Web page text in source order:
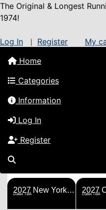
The Original & Longest
1974!
Log In Register
My
Home
Categories
Information
Log In
Register
FESTS
2027 New York Metro Fest
Dates TBA Dates TBA